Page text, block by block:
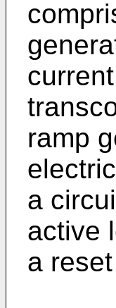
ramp
a
active
a